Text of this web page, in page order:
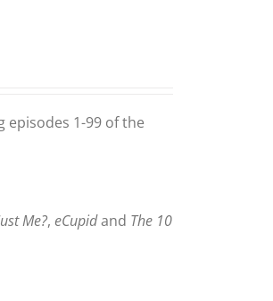
1-99 of the
Me?,eCupidand The 10